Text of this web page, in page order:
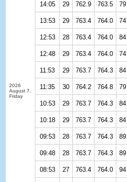
2026
August 7,
Friday
14:05 29 762.9 763.5 79
13:53 29 763.4 764.0 74
12:53 28 763.4 764.0 84
12:48 29 763.4 764.0 74
11:53 29 763.7 764.3 84
11:35 30 764.2 764.8 79
10:53 29 763.7 764.3 84
10:18 29 763.7 764.3 84
09:53 28 763.7 764.3 89
09:48 28 763.7 764.3 89
08:53 27 763.4 764.0 94